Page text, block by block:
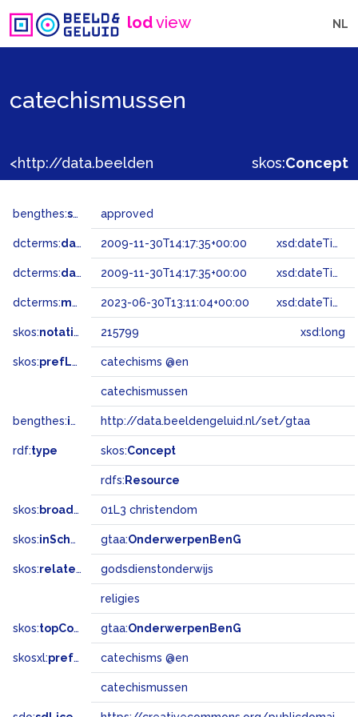
lodview NL
catechismussen
skos:Concept
bengthes:status approved
dcterms:dateAccepted 2009-11-30T14:17:35+00:00 xsd:dateTime
dcterms:dateSubmitted 2009-11-30T14:17:35+00:00 xsd:dateTime
dcterms:modified 2023-06-30T13:11:04+00:00 xsd:dateTime
skos:notation 215799 xsd:long
skos:prefLabel catechisms @en
catechismussen
bengthes:inSet http://data.beeldengeluid.nl/set/gtaa
rdf:type skos:Concept
rdfs: Resource
skos: broadMatch 01L3 christendom
skos:inScheme gtaa:OnderwerpenBenG
skos:related godsdienstonderwijs
religies
skos:topConceptOf gtaa:OnderwerpenBenG
skosxl:prefLabel catechisms @en
catechismussen